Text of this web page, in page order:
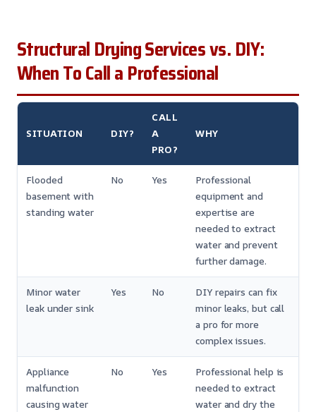
Structural Drying Services vs. DIY:
When To Call a Professional
SITUATION DIY?
CALL
A
PRO?
WHY
Flooded
basement with
standing water
No Yes
Professional
equipment and
expertise are
needed to extract
water and prevent
further damage.
Minor water
leak under sink
Yes No
DIY repairs can fix
minor leaks, but call
a pro for more
complex issues.
Appliance
malfunction
causing water
No Yes
Professional help is
needed to extract
water and dry the